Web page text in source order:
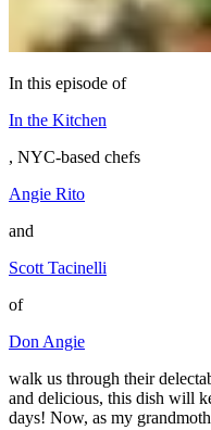
In this episode of
In the Kitchen
, NYC-based chefs
Angie Rito
and
Scott Tacinelli
of
Don Angie
walk us through their
and delicious, this dish will
days! Now, as my